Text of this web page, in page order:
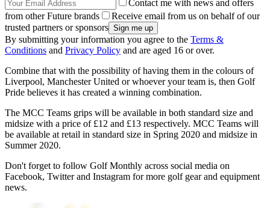
Contact me with news and offers
from other Future brands
Receive email from us on behalf of our
trusted partners or sponsors
By submitting your information you agree to the Terms &
Conditions and Privacy Policy and are aged 16 or over.
Combine that with the possibility of having them in the colours of
Liverpool, Manchester United or whoever your team is, then Golf
Pride believes it has created a winning combination.
The MCC Teams grips will be available in both standard size and
midsize with a price of £12 and £13 respectively. MCC Teams will
be available at retail in standard size in Spring 2020 and midsize in
Summer 2020.
Don't forget to follow Golf Monthly across social media on
Facebook, Twitter and Instagram for more golf gear and equipment
news.